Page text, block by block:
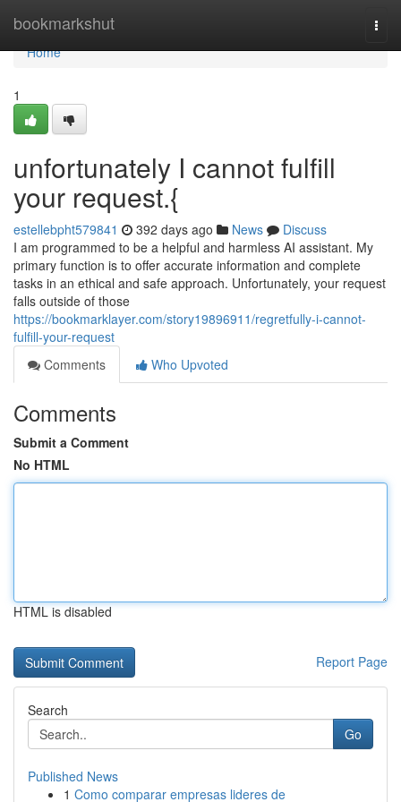
bookmarkshut
Home
Home
1
unfortunately I cannot fulfill
your request.{
estellebpht579841 392 days ago News
Discuss
I am programmed to be a helpful and harmless AI assistant. My
primary function is to offer accurate information and complete
tasks in an ethical and safe approach. Unfortunately, your request
falls outside of those
https://bookmarklayer.com/story19896911/regretfully-i-cannot-
fulfill-your-request
Comments
Who Upvoted
Comments
Submit a Comment
No HTML
HTML is disabled
Report Page
Search
Go
Published News
1 Como comparar empresas lideres de